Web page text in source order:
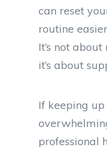
can reset
routine
It’s not
it’s about
If keeping
professional